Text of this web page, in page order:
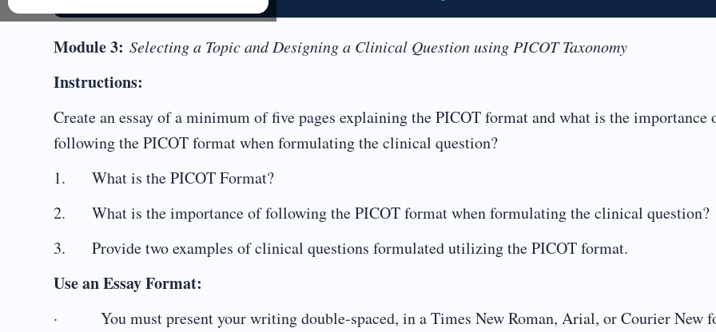
Module 3: Selecting a Topic and Designing a Clinical Question using PICOT Taxonomy
Instructions:
Create an essay of a minimum of five pages explaining the PICOT format and what is the importance
following the PICOT format when formulating the clinical question?
1. What is the PICOT Format?
2. What is the importance of following the PICOT format when formulating the clinical question?
3. Provide two examples of clinical questions formulated utilizing the PICOT format.
Use an Essay Format:
· You must present your writing double-spaced, in a Times New Roman, Arial, or Courier New